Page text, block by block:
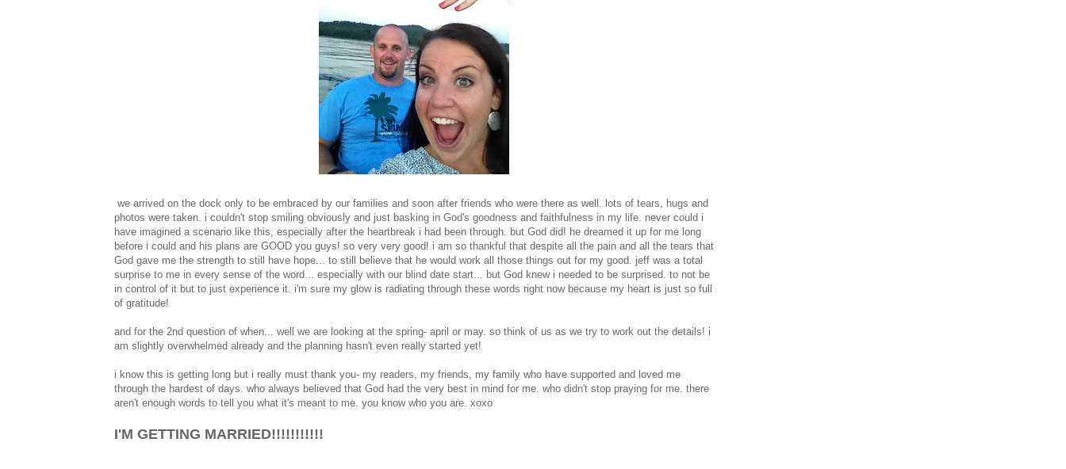
we arrived on the dock only to be embraced by our families and soon after friends who were there as well. lots of tears, hugs and
photos were taken. i couldn't stop smiling obviously and just basking in God's goodness and faithfulness in my life. never could i
have imagined a scenario like this, especially after the heartbreak i had been through. but God did! he dreamed it up for me long
before i could and his plans are GOOD you guys! so very very good! i am so thankful that despite all the pain and all the tears that
God gave me the strength to still have hope... to still believe that he would work all those things out for my good. jeff was a total
surprise to me in every sense of the word... especially with our blind date start... but God knew i needed to be surprised. to not be
in control of it but to just experience it. i'm sure my glow is radiating through these words right now because my heart is just so full
of gratitude!
and for the 2nd question of when... well we are looking at the spring- april or may. so think of us as we try to work out the details! i
am slightly overwhelmed already and the planning hasn't even really started yet!
i know this is getting long but i really must thank you- my readers, my friends, my family who have supported and loved me
through the hardest of days. who always believed that God had the very best in mind for me. who didn't stop praying for me. there
aren't enough words to tell you what it's meant to me. you know who you are. xoxo
I'M GETTING MARRIED!!!!!!!!!!!